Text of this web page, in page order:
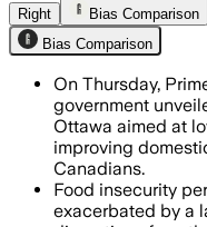
Right
Bias Comparison
Bias Comparison
On Thursday,
government
Ottawa aimed at
improving
Canadians.
Food insecurity
exacerbated by a